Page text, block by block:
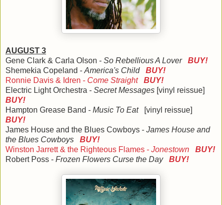
AUGUST 3
Gene Clark & Carla Olson - So Rebellious A Lover BUY!
Shemekia Copeland - America's Child BUY!
Ronnie Davis & Idren - Come Straight
BUY!
Electric Light Orchestra - Secret Messages [vinyl reissue]
BUY!
Hampton Grease Band - Music To Eat
[vinyl reissue]
BUY!
James House and the Blues Cowboys - James House and
the Blues Cowboys BUY!
Winston Jarrett & the Righteous Flames - Jonestown
BUY!
Robert Poss - Frozen Flowers Curse the Day BUY!